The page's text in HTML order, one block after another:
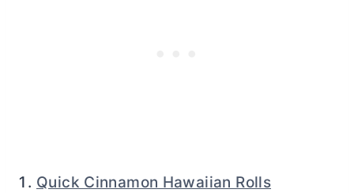
Quick Cinnamon Hawaiian Rolls